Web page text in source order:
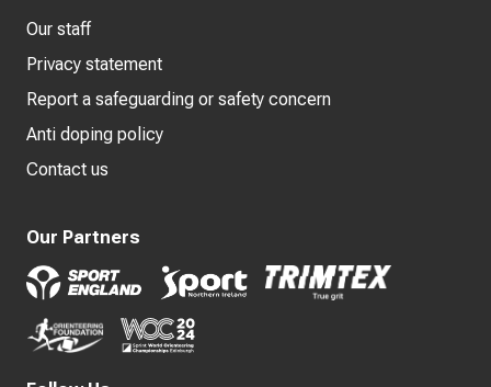
Our staff
Privacy statement
Report a safeguarding or safety concern
Anti doping policy
Contact us
Our Partners